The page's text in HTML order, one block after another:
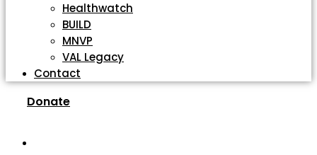
Healthwatch
BUILD
MNVP
VAL Legacy
Contact
Donate